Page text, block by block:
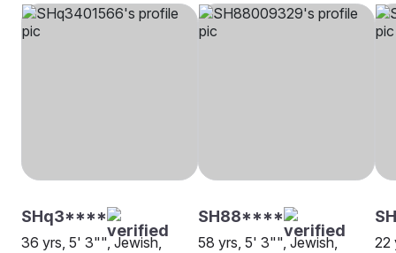
SHq3****
36 yrs, 5' 3"", Jewish,
SH88****
58 yrs, 5' 3"", Jewish,
22